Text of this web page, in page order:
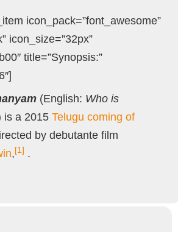
icon_pack=”font_awesome”
icon_size=”32px”
title=”Synopsis:”
(English: Who is
is a 2015 Telugu coming of
by debutante film
, [1] .